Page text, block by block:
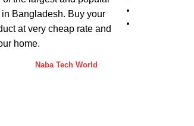
Bangladesh. Buy your
at very cheap rate and
home.
Naba Tech World